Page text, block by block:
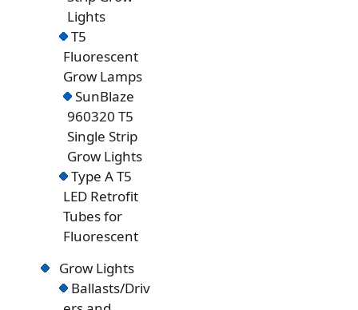
Lights
T5
Fluorescent
Grow Lamps
SunBlaze
960320 T5
Single Strip
Grow Lights
Type A T5
LED Retrofit
Tubes for
Fluorescent
Grow Lights
Ballasts/Driv